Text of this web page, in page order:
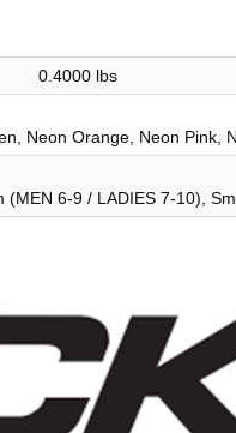
0.4000 lbs
Neon Orange, Neon Pink,
6-9 / LADIES 7-10),